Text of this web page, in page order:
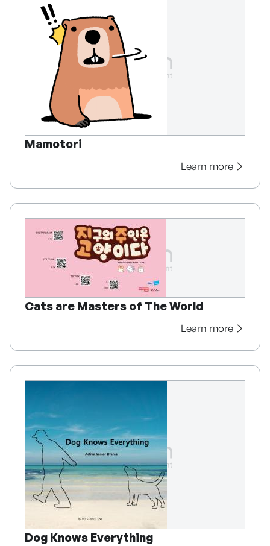
Mamotori
Learn more
Cats are Masters of The World
Learn more
Dog Knows Everything